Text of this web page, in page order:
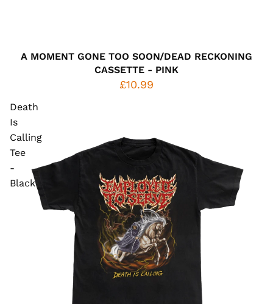
A MOMENT GONE TOO SOON/DEAD RECKONING
CASSETTE - PINK
£10.99
Death
Is
Calling
Tee
-
Black